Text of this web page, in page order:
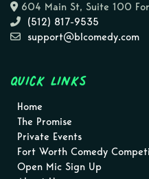
604 Main St, Suite 100
(512) 817-9535
support@blcomedy.com
Quick Links
Home
The Promise
Private Events
Fort Worth Comedy
Open Mic Sign Up